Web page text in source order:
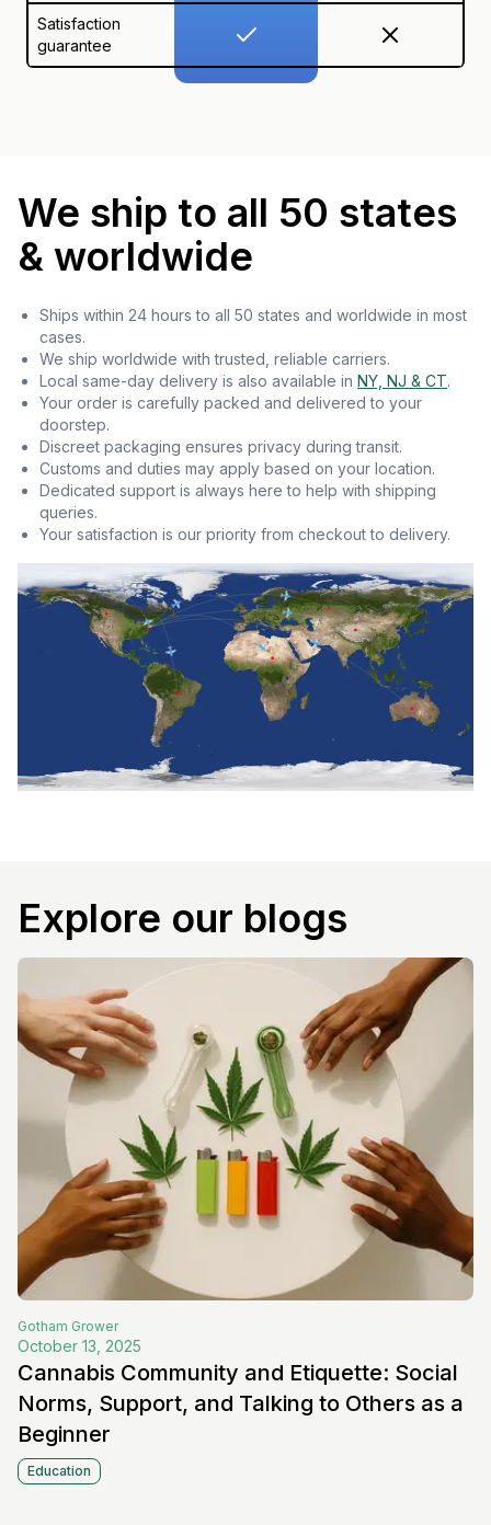
Satisfaction
guarantee
We ship to all 50 states
& worldwide
Ships within 24 hours to all 50 states and worldwide in most
cases.
We ship worldwide with trusted, reliable carriers.
Local same-day delivery is also available in NY, NJ & CT.
Your order is carefully packed and delivered to your
doorstep.
Discreet packaging ensures privacy during transit.
Customs and duties may apply based on your location.
Dedicated support is always here to help with shipping
queries.
Your satisfaction is our priority from checkout to delivery.
Explore our blogs
Gotham Grower
October 13, 2025
Cannabis Community and Etiquette: Social
Norms, Support, and Talking to Others as a
Beginner
Education